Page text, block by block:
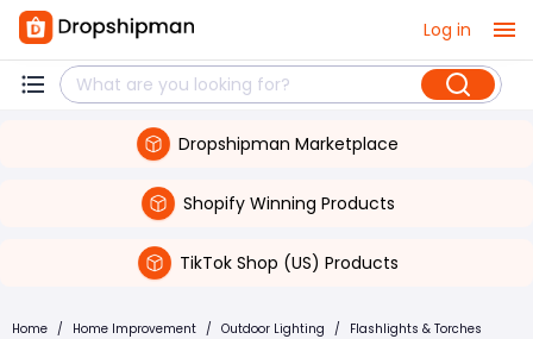
Log in
Dropshipman Marketplace
Shopify Winning Products
TikTok Shop (US) Products
Home / Home Improvement / Outdoor Lighting / Flashlights & Torches